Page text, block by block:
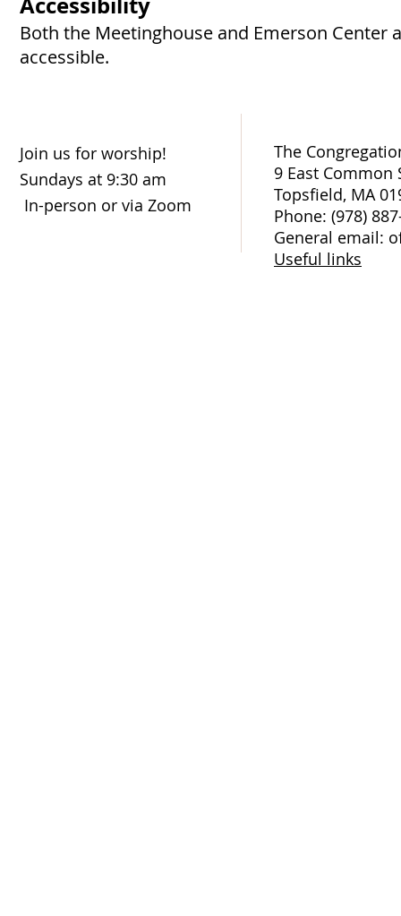
Both the Meetinghouse and Emerson Center
accessible.
Join us for worship!
Sundays at 9:30 am
In-person or via Zoom
The
9 East Common
Topsfield, MA
Phone: (978)
General email:
Useful links